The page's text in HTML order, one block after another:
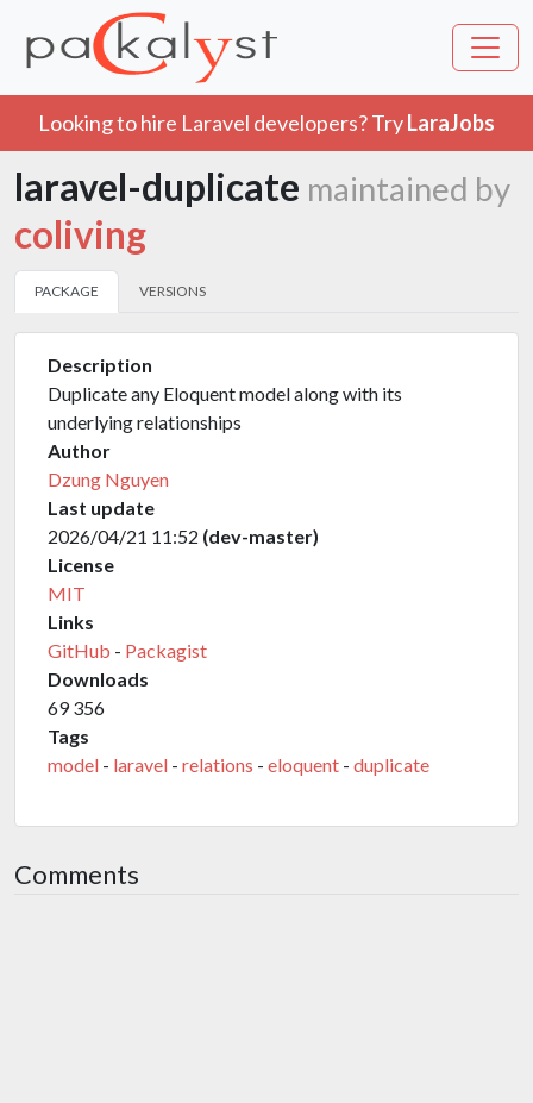
Looking to hire Laravel developers? TryLaraJobs
laravel-duplicate maintained by
coliving
PACKAGE VERSIONS
Description
Duplicate any Eloquent model along with its
underlying relationships
Author
Dzung Nguyen
Last update
2026/04/21 11:52 (dev-master)
License
MIT
Links
GitHub - Packagist
Downloads
69 356
Tags
model - laravel - relations - eloquent - duplicate
Comments